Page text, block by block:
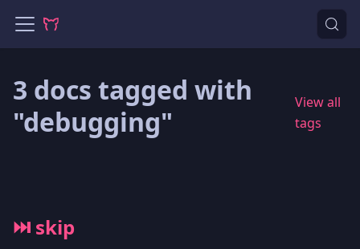
3 docs tagged with
"debugging"
View all
tags
⏭️ skip